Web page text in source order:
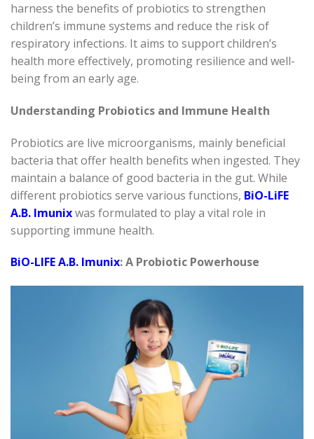
harness the benefits of probiotics to strengthen
children’s immune systems and reduce the risk of
respiratory infections. It aims to support children’s
health more effectively, promoting resilience and well-
being from an early age.
Understanding Probiotics and Immune Health
Probiotics are live microorganisms, mainly beneficial
bacteria that offer health benefits when ingested. They
maintain a balance of good bacteria in the gut. While
different probiotics serve various functions, BiO-LiFE
A.B. Imunixwas formulated to play a vital role in
supporting immune health.
BiO-LIFE A.B. Imunix: A Probiotic Powerhouse